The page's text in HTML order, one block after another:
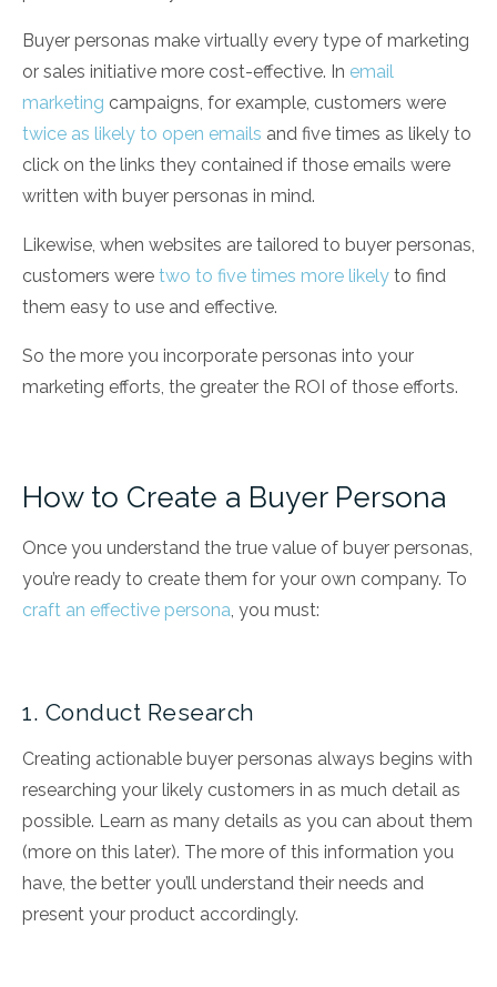
Buyer personas make virtually every type of marketing
or sales initiative more cost-effective. In email
marketing campaigns, for example, customers were
twice as likely to open emails and five times as likely to
click on the links they contained if those emails were
written with buyer personas in mind.
Likewise, when websites are tailored to buyer personas,
customers were two to five times more likely to find
them easy to use and effective.
So the more you incorporate personas into your
marketing efforts, the greater the ROI of those efforts.
How to Create a Buyer Persona
Once you understand the true value of buyer personas,
you’re ready to create them for your own company. To
craft an effective persona, you must:
1. Conduct Research
Creating actionable buyer personas always begins with
researching your likely customers in as much detail as
possible. Learn as many details as you can about them
(more on this later). The more of this information you
have, the better you’ll understand their needs and
present your product accordingly.